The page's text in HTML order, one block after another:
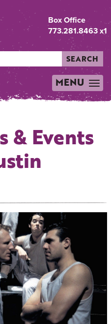
Box Office
773.281.8463 x1
SEARCH
TOGGLE
NAVIGATION
MENU
& Events